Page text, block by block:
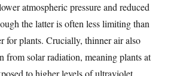
atmospheric pressure and reduced
the latter is often less limiting than
for plants. Crucially, thinner air also
from solar radiation, meaning plants at